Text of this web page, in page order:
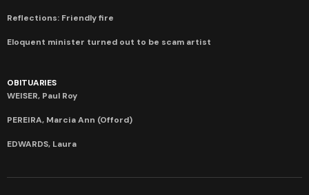
Reflections: Friendly fire
Eloquent minister turned out to be scam artist
OBITUARIES
WEISER, Paul Roy
PEREIRA, Marcia Ann (Offord)
EDWARDS, Laura